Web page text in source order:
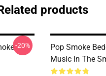
products
-20%
Pop Smoke
Music In The